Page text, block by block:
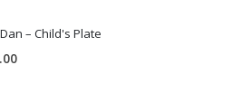
– Child's Plate